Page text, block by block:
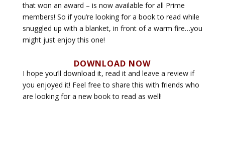
that won an award – is now available for all Prime
members! So if you’re looking for a book to read while
snuggled up with a blanket, in front of a warm fire…you
might just enjoy this one!
DOWNLOAD NOW
I hope you’ll download it, read it and leave a review if
you enjoyed it! Feel free to share this with friends who
are looking for a new book to read as well!